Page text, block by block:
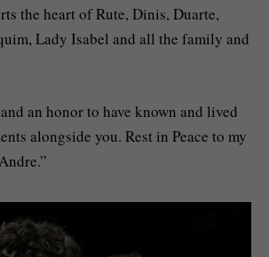
the heart of Rute, Dinis, Duarte,
Lady Isabel and all the family and
an honor to have known and lived
alongside you. Rest in Peace to my